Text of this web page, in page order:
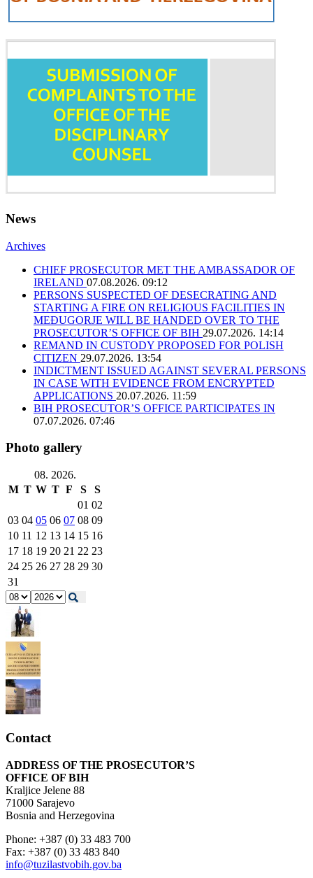
News
Archives
CHIEF PROSECUTOR MET THE AMBASSADOR OF
IRELAND 07.08.2026. 09:12
PERSONS SUSPECTED OF DESECRATING AND
STARTING A FIRE ON RELIGIOUS FACILITIES IN
MEĐUGORJE WILL BE HANDED OVER TO THE
PROSECUTOR’S OFFICE OF BIH 29.07.2026. 14:14
REMAND IN CUSTODY PROPOSED FOR POLISH
CITIZEN 29.07.2026. 13:54
INDICTMENT ISSUED AGAINST SEVERAL PERSONS
IN CASE WITH EVIDENCE FROM ENCRYPTED
APPLICATIONS 20.07.2026. 11:59
BIH PROSECUTOR’S OFFICE PARTICIPATES IN
07.07.2026. 07:46
Photo gallery
08. 2026.
M T W T F S
S
01 02
03 04 05 06 07 08 09
10 11 12 13 14 15 16
17 18 19 20 21 22 23
24 25 26 27 28 29 30
31
Contact
ADDRESS OF THE PROSECUTOR’S
OFFICE OF BIH
Kraljice Jelene 88
71000 Sarajevo
Bosnia and Herzegovina
Phone: +387 (0) 33 483 700
Fax: +387 (0) 33 483 840
info@tuzilastvobih.gov.ba